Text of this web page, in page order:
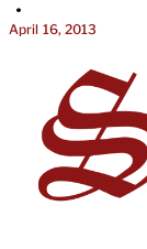
•
April 16, 2013